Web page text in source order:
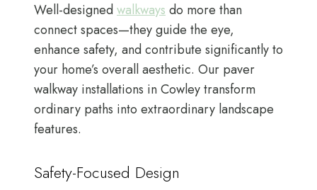
Well-designedwalkways do more than
connect spaces—they guide the eye,
enhance safety, and contribute significantly to
your home’s overall aesthetic. Our paver
walkway installations in Cowley transform
ordinary paths into extraordinary landscape
features.
Safety-Focused Design